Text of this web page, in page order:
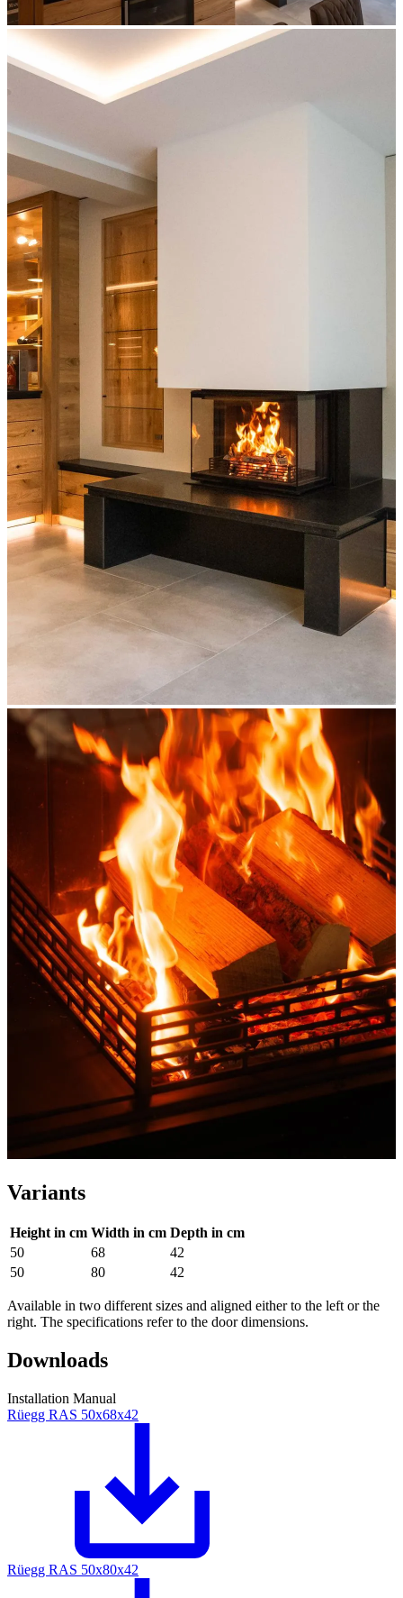
Variants
Height in cm Width in cm Depth in cm
50
68
42
50
80 42
Available in two different sizes and aligned either to the left or the
right. The specifications refer to the door dimensions.
Downloads
Installation Manual
Rüegg RAS 50x68x42
Rüegg RAS 50x80x42